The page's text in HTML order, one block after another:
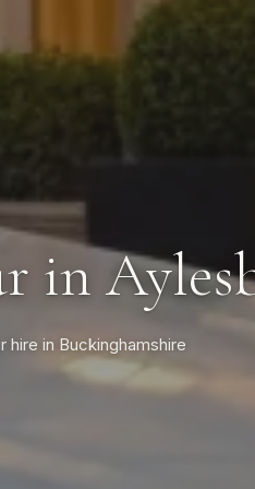
in
hire in Buckinghamshire